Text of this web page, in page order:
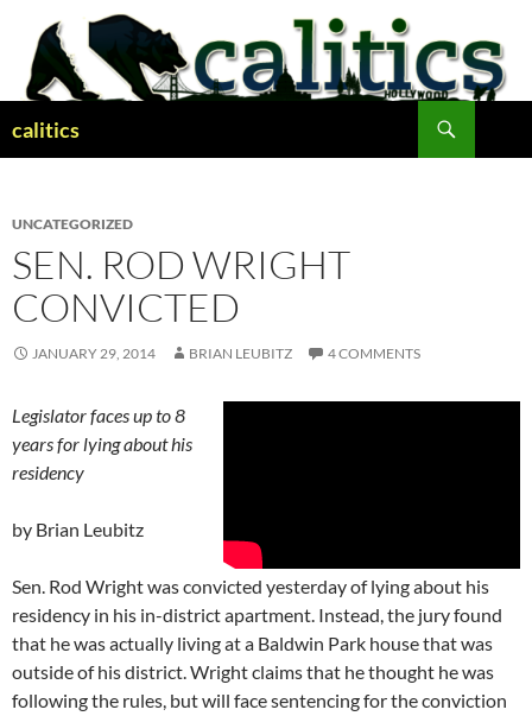
content
calitics
UNCATEGORIZED
SEN. ROD WRIGHT
CONVICTED
JANUARY 29, 2014 BRIAN LEUBITZ 4 COMMENTS
Legislator faces up to 8
years for lying about his
residency
by Brian Leubitz
Sen. Rod Wright was convicted yesterday of lying about his
residency in his in-district apartment. Instead, the jury found
that he was actually living at a Baldwin Park house that was
outside of his district. Wright claims that he thought he was
following the rules, but will face sentencing for the conviction